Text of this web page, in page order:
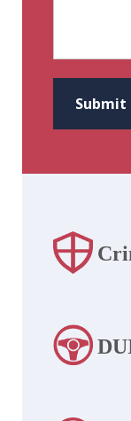
Submit